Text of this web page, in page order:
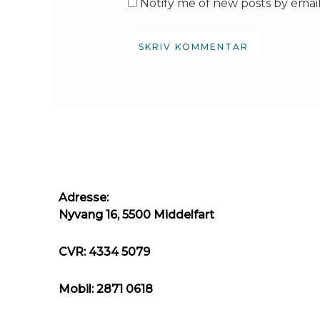
Notify me of new posts by
Adresse:
Nyvang 16, 5500 Middelfart
CVR: 4334 5079
Mobil: 2871 0618